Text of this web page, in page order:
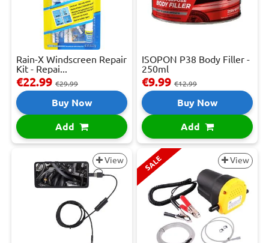
Rain-X Windscreen Repair
Kit - Repai...
€22.99 €29.99
Buy Now
Add
ISOPON P38 Body Filler -
250ml
€9.99 €12.99
Buy Now
Add
View SALE View